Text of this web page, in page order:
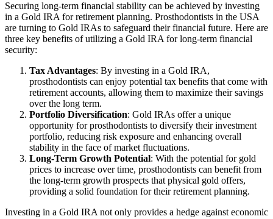
Securing long-term financial stability can be achieved by investing
in a Gold IRA for retirement planning. Prosthodontists in the USA
are turning to Gold IRAs to safeguard their financial future. Here are
three key benefits of utilizing a Gold IRA for long-term financial
security:
Tax Advantages: By investing in a Gold IRA,
prosthodontists can enjoy potential tax benefits that come with
retirement accounts, allowing them to maximize their savings
over the long term.
Portfolio Diversification: Gold IRAs offer a unique
opportunity for prosthodontists to diversify their investment
portfolio, reducing risk exposure and enhancing overall
stability in the face of market fluctuations.
Long-Term Growth Potential: With the potential for gold
prices to increase over time, prosthodontists can benefit from
the long-term growth prospects that physical gold offers,
providing a solid foundation for their retirement planning.
Investing in a Gold IRA not only provides a hedge against economic